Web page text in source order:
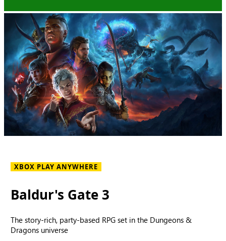
XBOX PLAY ANYWHERE
Baldur's Gate 3
The story-rich, party-based RPG set in the Dungeons &
Dragons universe